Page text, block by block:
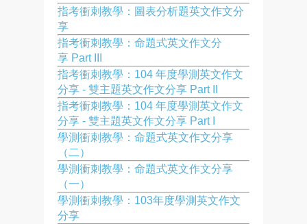
指考衝刺教學：圖表分析題英文作文分
享
指考衝刺教學：命題式英文作文分
享 Part III
指考衝刺教學：104 年度學測英文作文
分享 - 雙主題英文作文分享 Part II
指考衝刺教學：104 年度學測英文作文
分享 - 雙主題英文作文分享 Part I
學測衝刺教學：命題式英文作文分享
（二）
學測衝刺教學：命題式英文作文分享
（一）
學測衝刺教學：103年度學測英文作文
分享